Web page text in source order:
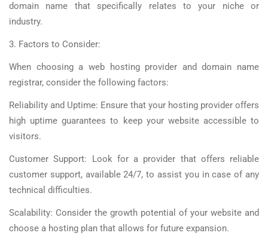
domain name that specifically relates to your niche or
industry.
3. Factors to Consider:
When choosing a web hosting provider and domain name
registrar, consider the following factors:
Reliability and Uptime: Ensure that your hosting provider offers
high uptime guarantees to keep your website accessible to
visitors.
Customer Support: Look for a provider that offers reliable
customer support, available 24/7, to assist you in case of any
technical difficulties.
Scalability: Consider the growth potential of your website and
choose a hosting plan that allows for future expansion.